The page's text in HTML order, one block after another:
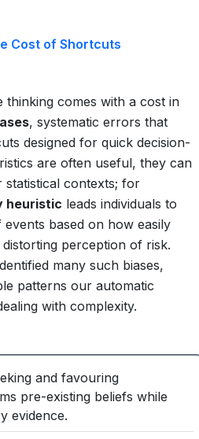
Cost of Shortcuts
thinking comes with a cost in
, systematic errors that
designed for quick decision-
are often useful, they can
statistical contexts; for
heuristic leads individuals to
based on how easily
perception of risk.
many such biases,
patterns our automatic
with complexity.
and favouring
pre-existing beliefs while
evidence.